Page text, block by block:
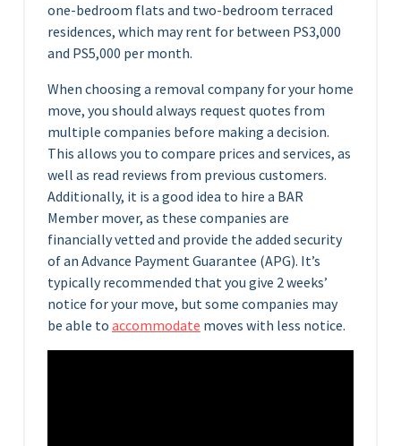
one-bedroom flats and two-bedroom terraced
residences, which may rent for between PS3,000
and PS5,000 per month.
When choosing a removal company for your home
move, you should always request quotes from
multiple companies before making a decision.
This allows you to compare prices and services, as
well as read reviews from previous customers.
Additionally, it is a good idea to hire a BAR
Member mover, as these companies are
financially vetted and provide the added security
of an Advance Payment Guarantee (APG). It’s
typically recommended that you give 2 weeks’
notice for your move, but some companies may
be able to accommodate moves with less notice.